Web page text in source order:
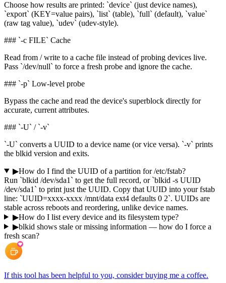
Choose how results are printed: `device` (just device names),
`export` (KEY=value pairs), `list` (table), `full` (default), `value`
(raw tag value), `udev` (udev-style).
### `-c FILE` Cache
Read from / write to a cache file instead of probing devices live.
Pass `/dev/null` to force a fresh probe and ignore the cache.
### `-p` Low-level probe
Bypass the cache and read the device's superblock directly for
accurate, current attributes.
### `-U` / `-v`
`-U` converts a UUID to a device name (or vice versa). `-v` prints
the blkid version and exits.
▶How do I find the UUID of a partition for /etc/fstab?
Run `blkid /dev/sda1` to get the full record, or `blkid -s UUID
/dev/sda1` to print just the UUID. Copy that UUID into your fstab
line: `UUID=xxxx-xxxx /mnt/data ext4 defaults 0 2`. UUIDs are
stable across reboots and reordering, unlike device names.
▶How do I list every device and its filesystem type?
▶blkid shows stale or missing information — how do I force a
fresh scan?
If this tool has been helpful to you, consider buying me a coffee.